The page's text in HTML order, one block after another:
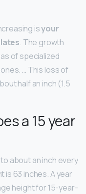
isyour
. The growth
of specialized
… This loss of
half an inch (1.5
a 15 year
about an inch every
is 63 inches. A year
height for 15-year-